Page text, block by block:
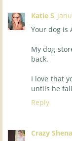
Katie S
Your dog is
My dog
back.
I love that
untils he
Reply
Crazy